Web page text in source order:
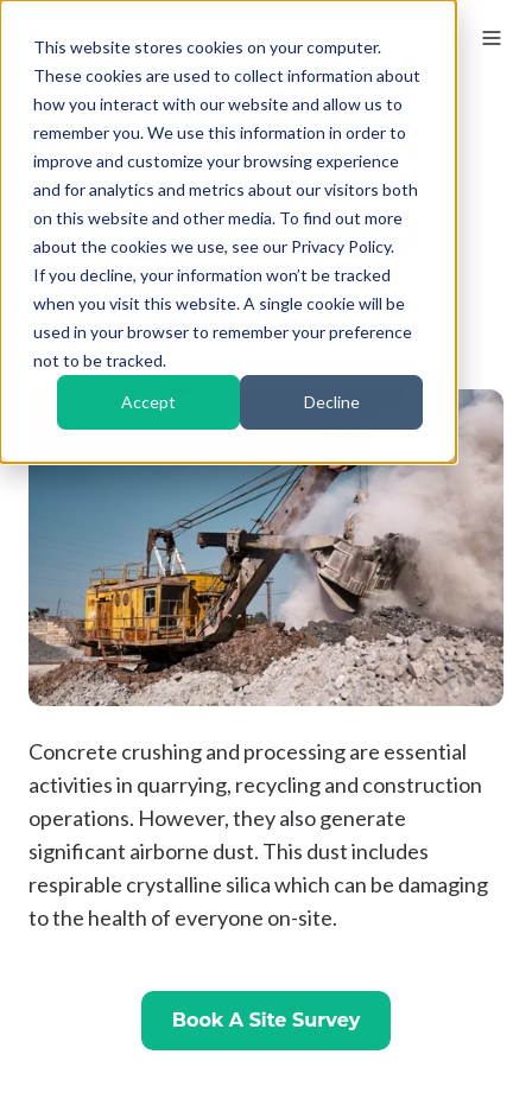
This website stores cookies on your computer.
These cookies are used to collect information about
how you interact with our website and allow us to
remember you. We use this information in order to
improve and customize your browsing experience
and for analytics and metrics about our visitors both
on this website and other media. To find out more
about the cookies we use, see our Privacy Policy.
If you decline, your information won’t be tracked
when you visit this website. A single cookie will be
used in your browser to remember your preference
not to be tracked.
Accept Decline
How To Reduce Dust
When Crushing
Concrete: 7 Essential
Strategies
ByKieranon Mar 31, 2026, 10:00:00 AM
Concrete crushing and processing are essential
activities in quarrying, recycling and construction
operations. However, they also generate
significant airborne dust. This dust includes
respirable crystalline silica which can be damaging
to the health of everyone on-site.